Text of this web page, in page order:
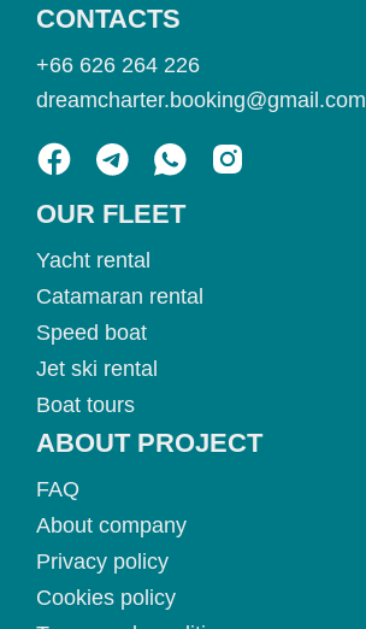
OUR FLEET
Yacht rental
Catamaran rental
Speed boat
Jet ski rental
Boat tours
ABOUT PROJECT
FAQ
About company
Privacy policy
Cookies policy
CONTACTS
+66 626 264 226
dreamcharter.booking@gmail.com